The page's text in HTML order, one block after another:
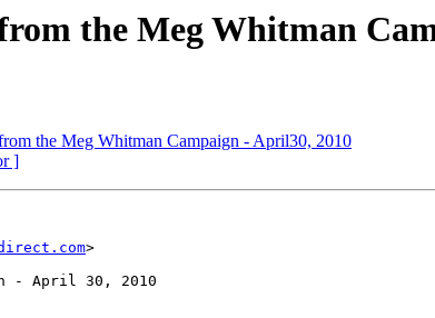
the Meg Whitman
the Meg Whitman Campaign - April30, 2010
]
>
- April 30, 2010